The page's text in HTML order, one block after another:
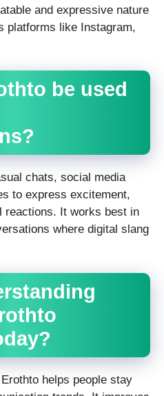
and expressive nature
platforms like Instagram,
be used
chats, social media
to express excitement,
reactions. It works best in
where digital slang
helps people stay